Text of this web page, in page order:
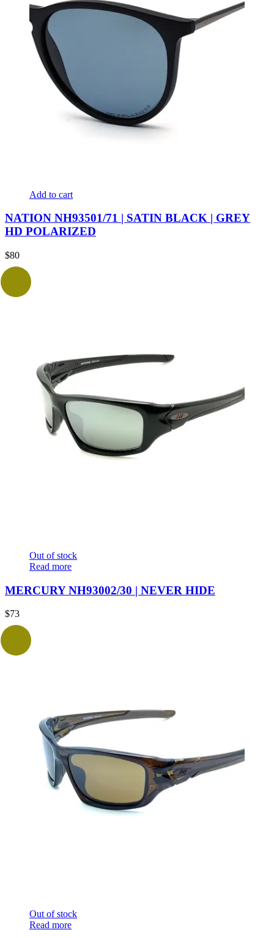
Add to cart
NATION NH93501/71 | SATIN BLACK | GREY
HD POLARIZED
$80
Out of stock
Read more
MERCURY NH93002/30 | NEVER HIDE
$73
Out of stock
Read more